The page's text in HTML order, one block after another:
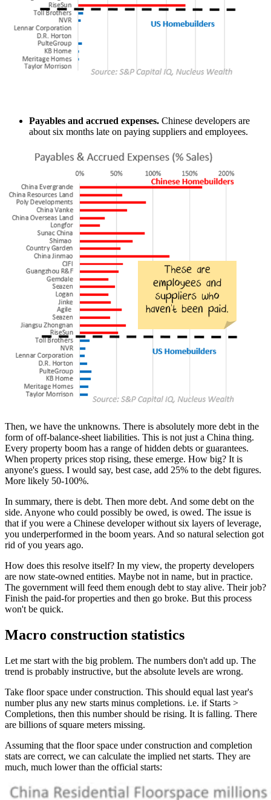
Payables and accrued expenses. Chinese developers are
about six months late on paying suppliers and employees.
Then, we have the unknowns. There is absolutely more debt in the
form of off-balance-sheet liabilities. This is not just a China thing.
Every property boom has a range of hidden debts or guarantees.
When property prices stop rising, these emerge. How big? It is
anyone's guess. I would say, best case, add 25% to the debt figures.
More likely 50-100%.
In summary, there is debt. Then more debt. And some debt on the
side. Anyone who could possibly be owed, is owed. The issue is
that if you were a Chinese developer without six layers of leverage,
you underperformed in the boom years. And so natural selection got
rid of you years ago.
How does this resolve itself? In my view, the property developers
are now state-owned entities. Maybe not in name, but in practice.
The government will feed them enough debt to stay alive. Their job?
Finish the paid-for properties and then go broke. But this process
won't be quick.
Macro construction statistics
Let me start with the big problem. The numbers don't add up. The
trend is probably instructive, but the absolute levels are wrong.
Take floor space under construction. This should equal last year's
number plus any new starts minus completions. i.e. if Starts >
Completions, then this number should be rising. It is falling. There
are billions of square meters missing.
Assuming that the floor space under construction and completion
stats are correct, we can calculate the implied net starts. They are
much, much lower than the official starts: